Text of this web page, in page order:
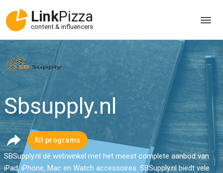
LinkPizza
content & influencers
Sbsupply.nl
All programs
SBSupply.nl dé webwinkel met het meest complete aanbod van
iPad, iPhone, Mac en Watch accessoires. SBSupply.nl biedt vele